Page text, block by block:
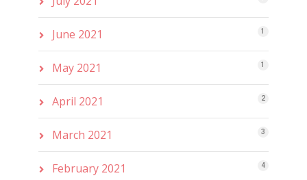
June 2021 1
May 2021 1
April 2021 2
March 2021 3
February 2021 4